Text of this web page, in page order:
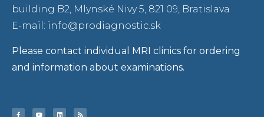
building B2, Mlynské Nivy 5, 821 09, Bratislava
E-mail: info@prodiagnostic.sk
Please contact individual MRI clinics for ordering
and information about examinations.